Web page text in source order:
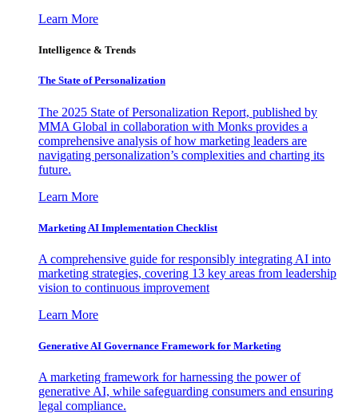
Learn More
Intelligence & Trends
The State of Personalization
The 2025 State of Personalization Report, published by
MMA Global in collaboration with Monks provides a
comprehensive analysis of how marketing leaders are
navigating personalization’s complexities and charting its
future.
Learn More
Marketing AI Implementation Checklist
A comprehensive guide for responsibly integrating AI into
marketing strategies, covering 13 key areas from leadership
vision to continuous improvement
Learn More
Generative AI Governance Framework for Marketing
A marketing framework for harnessing the power of
generative AI, while safeguarding consumers and ensuring
legal compliance.